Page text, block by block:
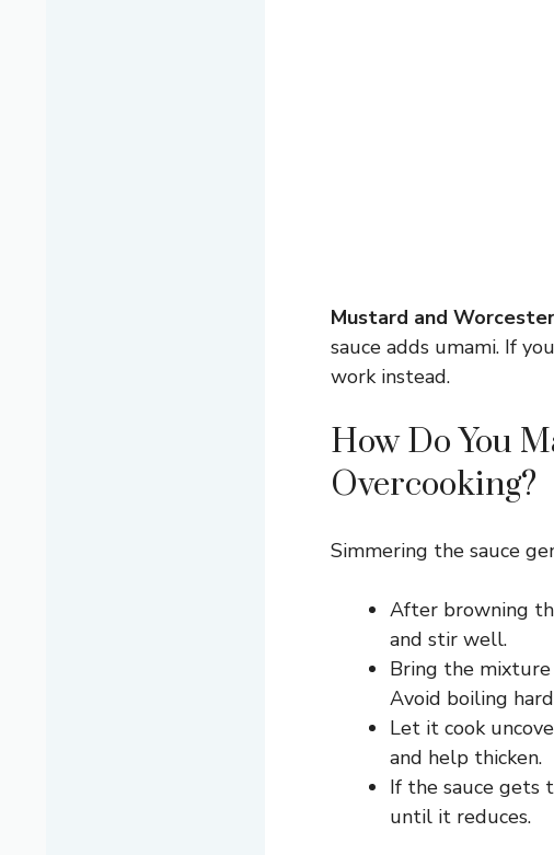
Mustard and
sauce adds umami. If
work instead.
How Do You
Overcooking?
Simmering the sauce
After browning
and stir well.
Bring the
Avoid boiling
Let it cook
and help thicken.
If the sauce gets
until it reduces.